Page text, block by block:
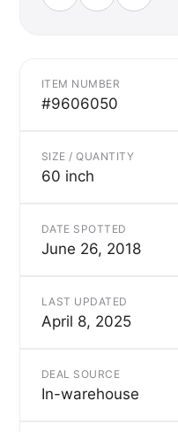
ITEM NUMBER
#9606050
SIZE / QUANTITY
60 inch
DATE SPOTTED
June 26, 2018
LAST UPDATED
April 8, 2025
DEAL SOURCE
In-warehouse